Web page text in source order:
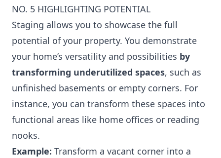
NO. 5 HIGHLIGHTING POTENTIAL
Staging allows you to showcase the full
potential of your property. You demonstrate
your home’s versatility and possibilities by
transforming underutilized spaces, such as
unfinished basements or empty corners. For
instance, you can transform these spaces into
functional areas like home offices or reading
nooks.
Example: Transform a vacant corner into a